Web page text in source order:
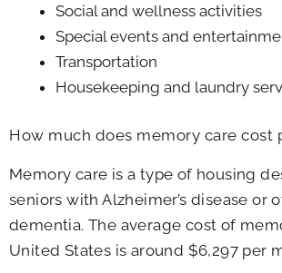
Social and wellness activities
Special events and
Transportation
Housekeeping and laundry
How much does memory care cost
Memory care is a type of housing
seniors with Alzheimer’s disease or
dementia. The average cost of
United States is around $6,297 per